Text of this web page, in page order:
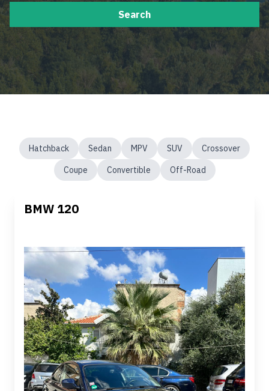
Search
Hatchback Sedan MPV SUV
Crossover
Coupe
Convertible Off-Road
BMW 120